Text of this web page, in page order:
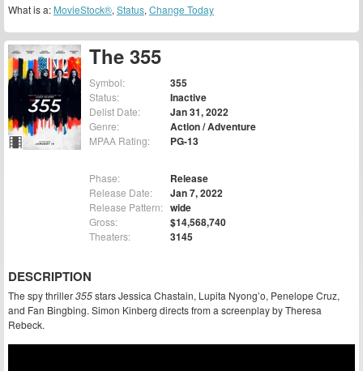
The 355
Symbol: 355
Status: Inactive
Delist Date: Jan 31, 2022
Genre: Action / Adventure
MPAA Rating: PG-13
Phase: Release
Release Date: Jan 7, 2022
Release Pattern: wide
Gross: $14,568,740
Theaters: 3145
DESCRIPTION
The spy thriller355stars Jessica Chastain, Lupita Nyong’o, Penelope Cruz,
and Fan Bingbing. Simon Kinberg directs from a screenplay by Theresa
Rebeck.
What is a: MovieStock®, Status, Change Today